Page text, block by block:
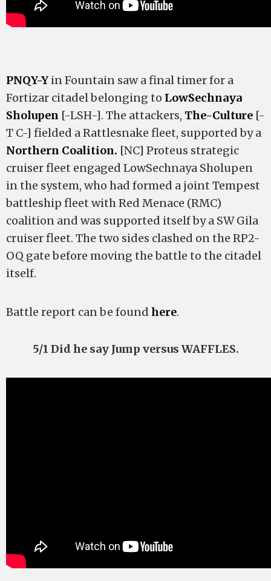
PNQY-Y in Fountain saw a final timer for a
Fortizar citadel belonging to LowSechnaya
Sholupen [-LSH-]. The attackers, The-Culture [-
T C-] fielded a Rattlesnake fleet, supported by a
Northern Coalition. [NC] Proteus strategic
cruiser fleet engaged LowSechnaya Sholupen
in the system, who had formed a joint Tempest
battleship fleet with Red Menace (RMC)
coalition and was supported itself by a SW Gila
cruiser fleet. The two sides clashed on the RP2-
OQ gate before moving the battle to the citadel
itself.
Battle report can be found here.
5/1 Did he say Jump versus WAFFLES.